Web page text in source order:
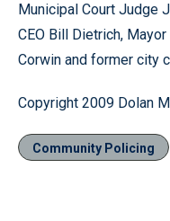
Municipal Court Judge
CEO Bill Dietrich,
Corwin and former city
Copyright 2009 Dolan
Community Policing